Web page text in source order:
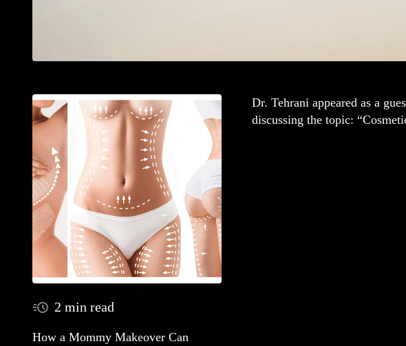
2 min read
How a Mommy Makeover Can
Dr. Tehrani appeared as a
discussing the topic: